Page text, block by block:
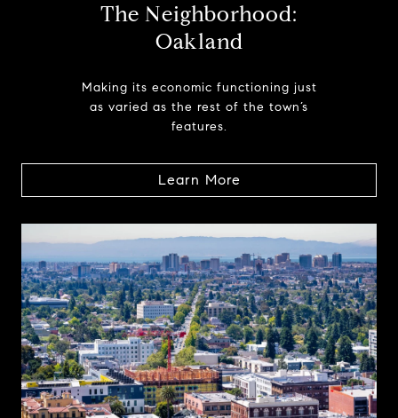
The Neighborhood:
Oakland
Making its economic functioning just
as varied as the rest of the town’s
features.
Learn More